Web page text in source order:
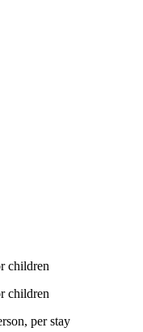
children
children
per stay